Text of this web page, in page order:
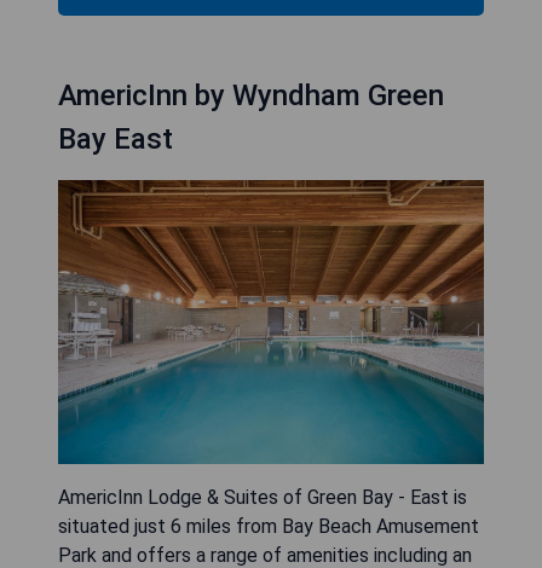
AmericInn by Wyndham Green
Bay East
AmericInn Lodge & Suites of Green Bay - East is
situated just 6 miles from Bay Beach Amusement
Park and offers a range of amenities including an